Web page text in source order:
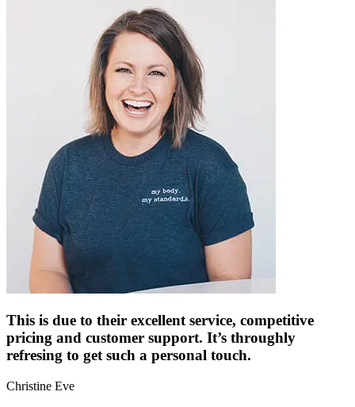
This is due to their excellent service, competitive
pricing and customer support. It’s throughly
refresing to get such a personal touch.
Christine Eve